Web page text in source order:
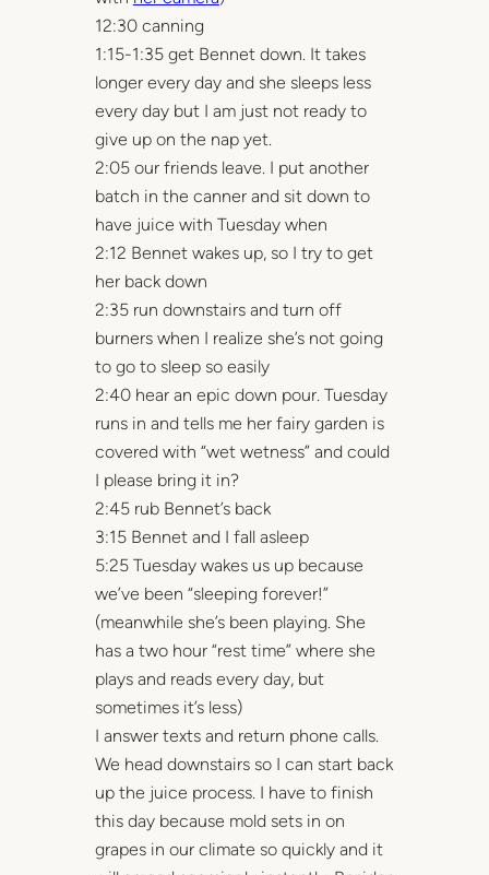
12:30 canning
1:15-1:35 get Bennet down. It takes
longer every day and she sleeps less
every day but I am just not ready to
give up on the nap yet.
2:05 our friends leave. I put another
batch in the canner and sit down to
have juice with Tuesday when
2:12 Bennet wakes up, so I try to get
her back down
2:35 run downstairs and turn off
burners when I realize she’s not going
to go to sleep so easily
2:40 hear an epic down pour. Tuesday
runs in and tells me her fairy garden is
covered with “wet wetness” and could
I please bring it in?
2:45 rub Bennet’s back
3:15 Bennet and I fall asleep
5:25 Tuesday wakes us up because
we’ve been “sleeping forever!”
(meanwhile she’s been playing. She
has a two hour “rest time” where she
plays and reads every day, but
sometimes it’s less)
I answer texts and return phone calls.
We head downstairs so I can start back
up the juice process. I have to finish
this day because mold sets in on
grapes in our climate so quickly and it